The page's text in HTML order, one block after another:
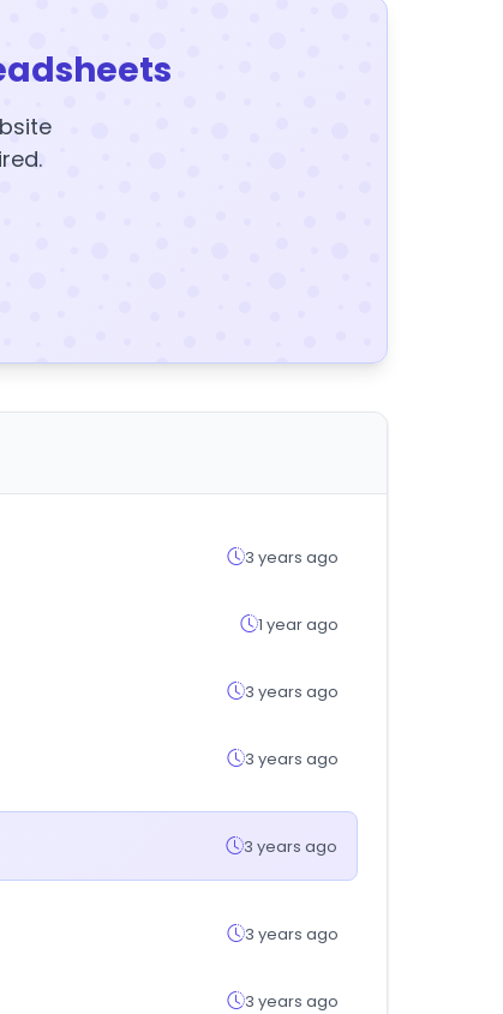
3 years ago
1 year ago
3 years ago
3 years ago
3 years ago
3 years ago
3 years ago